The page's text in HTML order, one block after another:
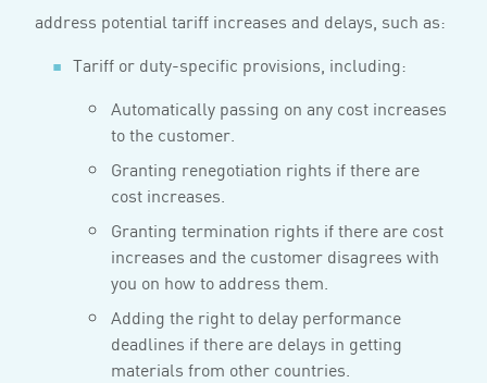
address potential tariff increases and delays, such as:
Tariff or duty-specific provisions, including:
Automatically passing on any cost increases
to the customer.
Granting renegotiation rights if there are
cost increases.
Granting termination rights if there are cost
increases and the customer disagrees with
you on how to address them.
Adding the right to delay performance
deadlines if there are delays in getting
materials from other countries.